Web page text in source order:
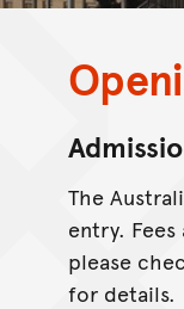
The
entry.
please
for details.